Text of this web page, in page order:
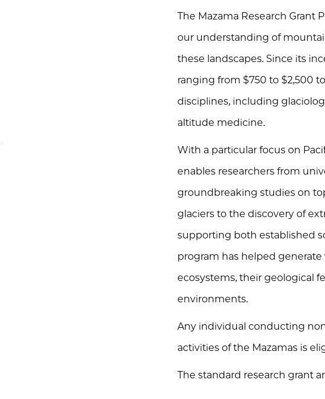
The Mazama Research Grant
our understanding of
these landscapes. Since its
ranging from $750 to $2,500
disciplines, including
altitude medicine.
With a particular focus on
enables researchers from
groundbreaking studies on
glaciers to the discovery of
supporting both established
program has helped
ecosystems, their geological
environments.
Any individual conducting
activities of the Mazamas is
The standard research grant